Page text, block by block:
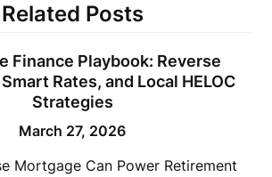
Related Posts
Finance Playbook: Reverse
Rates, and Local HELOC
Strategies
March 27, 2026
Mortgage Can Power Retirement